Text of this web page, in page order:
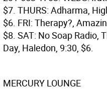
$7. THURS: Adharma,
$6. FRI: Therapy?,
$8. SAT: No Soap Radio,
Day, Haledon, 9:30, $6.
MERCURY LOUNGE